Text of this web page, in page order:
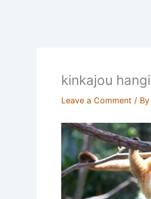
kinkajou
Leave a Comment / By